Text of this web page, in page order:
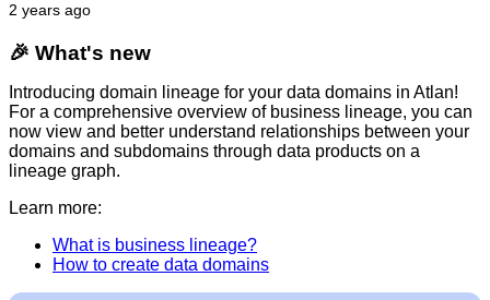
2 years ago
🎉 What's new
Introducing domain lineage for your data domains in Atlan!
For a comprehensive overview of business lineage, you can
now view and better understand relationships between your
domains and subdomains through data products on a
lineage graph.
Learn more:
What is business lineage?
How to create data domains